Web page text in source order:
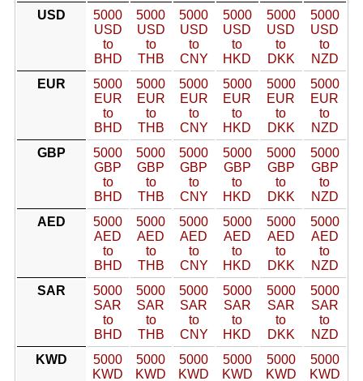
USD
5000
USD
to
BHD
5000
USD
to
THB
5000
USD
to
CNY
5000
USD
to
HKD
5000
USD
to
DKK
5000
USD
to
NZD
EUR
5000
EUR
to
BHD
5000
EUR
to
THB
5000
EUR
to
CNY
5000
EUR
to
HKD
5000
EUR
to
DKK
5000
EUR
to
NZD
GBP
5000
GBP
to
BHD
5000
GBP
to
THB
5000
GBP
to
CNY
5000
GBP
to
HKD
5000
GBP
to
DKK
5000
GBP
to
NZD
AED
5000
AED
to
BHD
5000
AED
to
THB
5000
AED
to
CNY
5000
AED
to
HKD
5000
AED
to
DKK
5000
AED
to
NZD
SAR
5000
SAR
to
BHD
5000
SAR
to
THB
5000
SAR
to
CNY
5000
SAR
to
HKD
5000
SAR
to
DKK
5000
SAR
to
NZD
KWD
5000
KWD
5000
KWD
5000
KWD
5000
KWD
5000
KWD
5000
KWD